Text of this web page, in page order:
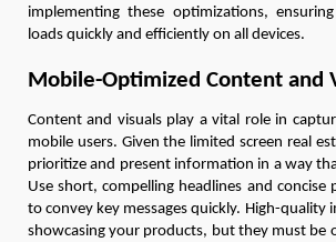
implementing these optimizations,
loads quickly and efficiently on all devices.
Mobile-Optimized Content and
Content and visuals play a vital role in
mobile users. Given the limited screen real
prioritize and present information in a way
Use short, compelling headlines and concise
to convey key messages quickly. High-quality
showcasing your products, but they must be